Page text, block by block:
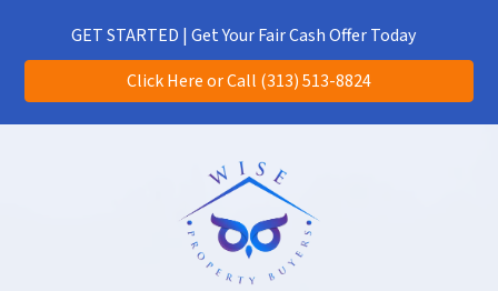
GET STARTED | Get Your Fair Cash Offer Today
Click Here or Call (313) 513-8824
CALL US!(313) 513-8824